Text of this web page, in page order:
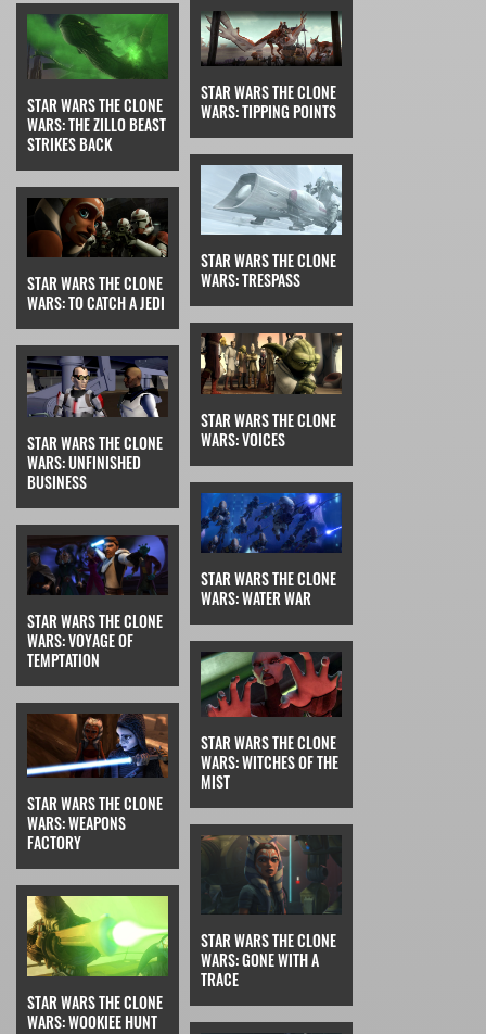
STAR WARS THE CLONE
WARS: THE ZILLO BEAST
STRIKES BACK
STAR WARS THE CLONE
WARS: TIPPING POINTS
STAR WARS THE CLONE
WARS: TO CATCH A JEDI
STAR WARS THE CLONE
WARS: TRESPASS
STAR WARS THE CLONE
WARS: UNFINISHED
BUSINESS
STAR WARS THE CLONE
WARS: VOICES
STAR WARS THE CLONE
WARS: VOYAGE OF
TEMPTATION
STAR WARS THE CLONE
WARS: WATER WAR
STAR WARS THE CLONE
WARS: WEAPONS
FACTORY
STAR WARS THE CLONE
WARS: WITCHES OF THE
MIST
STAR WARS THE CLONE
WARS: WOOKIEE HUNT
STAR WARS THE CLONE
WARS: GONE WITH A
TRACE